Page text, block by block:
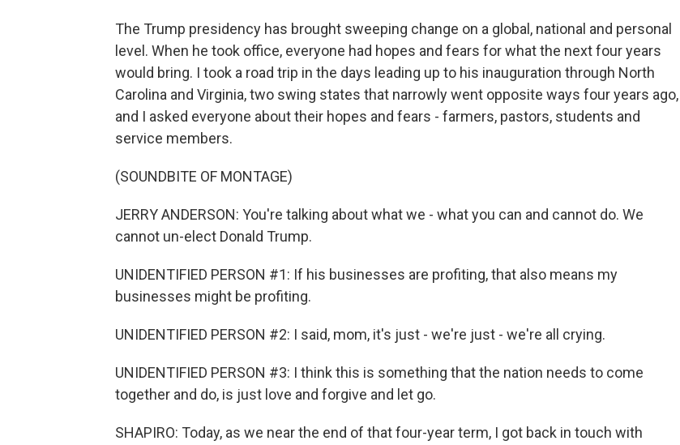
The Trump presidency has brought sweeping change on a global, national and personal
level. When he took office, everyone had hopes and fears for what the next four years
would bring. I took a road trip in the days leading up to his inauguration through North
Carolina and Virginia, two swing states that narrowly went opposite ways four years ago,
and I asked everyone about their hopes and fears - farmers, pastors, students and
service members.
(SOUNDBITE OF MONTAGE)
JERRY ANDERSON: You're talking about what we - what you can and cannot do. We
cannot un-elect Donald Trump.
UNIDENTIFIED PERSON #1: If his businesses are profiting, that also means my
businesses might be profiting.
UNIDENTIFIED PERSON #2: I said, mom, it's just - we're just - we're all crying.
UNIDENTIFIED PERSON #3: I think this is something that the nation needs to come
together and do, is just love and forgive and let go.
SHAPIRO: Today, as we near the end of that four-year term, I got back in touch with